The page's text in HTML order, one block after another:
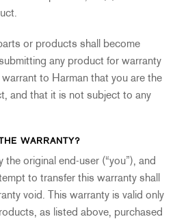
or products shall become
any product for warranty
to Harman that you are the
and that it is not subject to any
WARRANTY?
the original end-user (“you”), and
to transfer this warranty shall
void. This warranty is valid only
as listed above, purchased